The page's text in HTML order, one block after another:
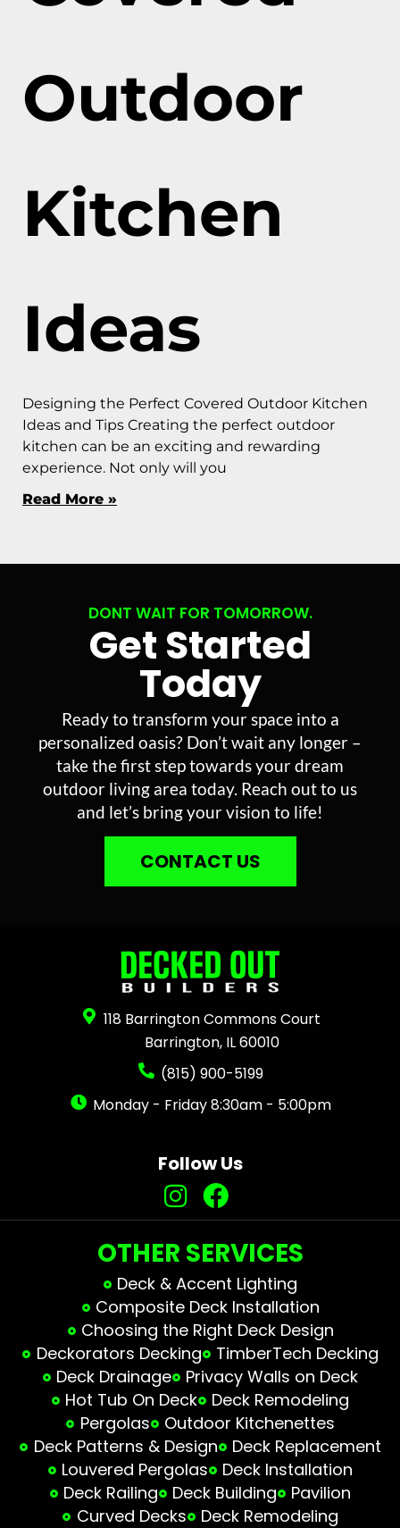
Outdoor
Kitchen
Ideas
Designing the Perfect Covered Outdoor Kitchen
Ideas and Tips Creating the perfect outdoor
kitchen can be an exciting and rewarding
experience. Not only will you
Read More »
DONT WAIT FOR TOMORROW.
Get Started
Today
Ready to transform your space into a
personalized oasis? Don’t wait any longer –
take the first step towards your dream
outdoor living area today. Reach out to us
and let’s bring your vision to life!
CONTACT US
118 Barrington Commons Court
Barrington, IL 60010
(815) 900-5199
Monday - Friday 8:30am - 5:00pm
Follow Us
OTHER SERVICES
Deck & Accent Lighting
Composite Deck Installation
Choosing the Right Deck Design
Deckorators Decking
TimberTech Decking
Deck Drainage
Privacy Walls on Deck
Hot Tub On Deck
Deck Remodeling
Pergolas
Outdoor Kitchenettes
Deck Patterns & Design
Deck Replacement
Louvered Pergolas
Deck Installation
Deck Railing
Deck Building
Pavilion
Curved Decks
Deck Remodeling